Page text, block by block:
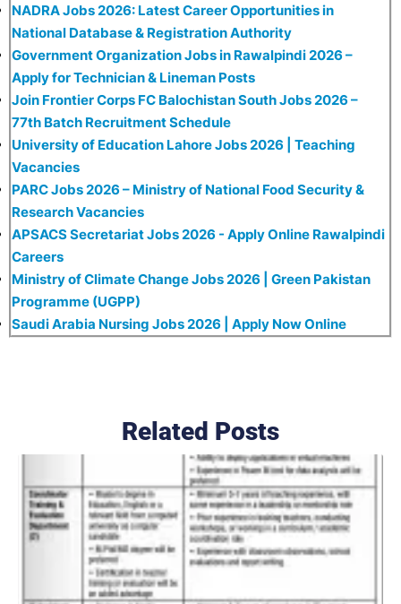
NADRA Jobs 2026: Latest Career Opportunities in
National Database & Registration Authority
Government Organization Jobs in Rawalpindi 2026 –
Apply for Technician & Lineman Posts
Join Frontier Corps FC Balochistan South Jobs 2026 –
77th Batch Recruitment Schedule
University of Education Lahore Jobs 2026 | Teaching
Vacancies
PARC Jobs 2026 – Ministry of National Food Security &
Research Vacancies
APSACS Secretariat Jobs 2026 - Apply Online Rawalpindi
Careers
Ministry of Climate Change Jobs 2026 | Green Pakistan
Programme (UGPP)
Saudi Arabia Nursing Jobs 2026 | Apply Now Online
Related Posts